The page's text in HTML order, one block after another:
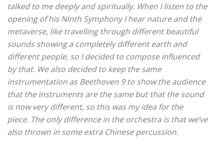
talked to me deeply and spiritually. When I listen to the
opening of his Ninth Symphony I hear nature and the
metaverse, like travelling through different beautiful
sounds showing a completely different earth and
different people, so I decided to compose influenced
by that. We also decided to keep the same
instrumentation as Beethoven 9 to show the audience
that the instruments are the same but that the sound
is now very different, so this was my idea for the
piece. The only difference in the orchestra is that we’ve
also thrown in some extra Chinese percussion.